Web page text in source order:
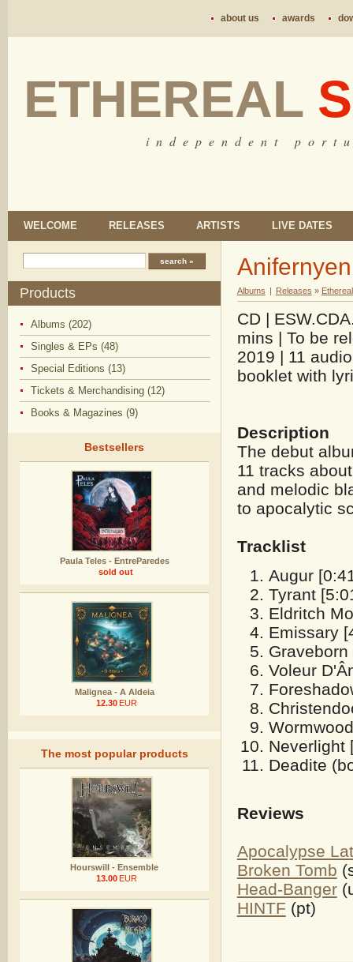
about us awards
ETHEREAL
i n d e p e n d e n t p o r t
WELCOME RELEASES ARTISTS LIVE DATES
Products
Albums (202)
Singles & EPs (48)
Special Editions (13)
Tickets & Merchandising (12)
Books & Magazines (9)
Bestsellers
Paula Teles - EntreParedes
sold out
Malignea - A Aldeia
12.30 EUR
The most popular products
Hourswill - Ensemble
13.00 EUR
Albums | Releases »
CD |
mins | To be
2019 | 11
booklet with
Description
The debut
11 tracks
and melodic
to apocalytic
Tracklist
Augur
Tyrant
Eldritch
Emissary
Graveborn
Voleur
Neverlight
Deadite
Reviews
Apocalypse
Broken Tomb
Head-Banger
HINTF (pt)